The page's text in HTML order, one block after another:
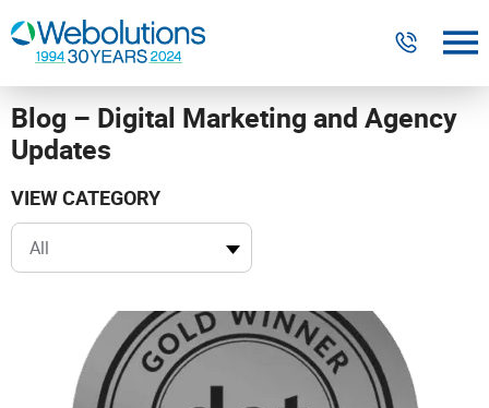
Blog – Digital Marketing and Agency
Updates
VIEW CATEGORY
Digital Marketing
Website Design & Development
Our Work
Resources
303-300-2640 Contact Us